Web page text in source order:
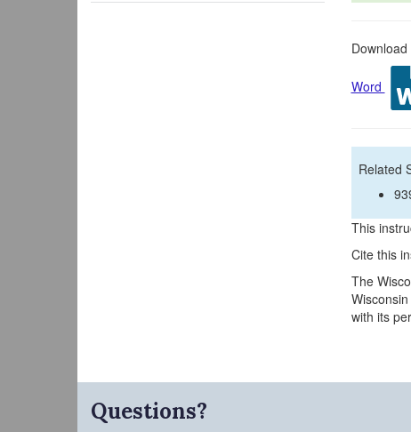
Word
Related
This
Cite this
The
with its
Questions?